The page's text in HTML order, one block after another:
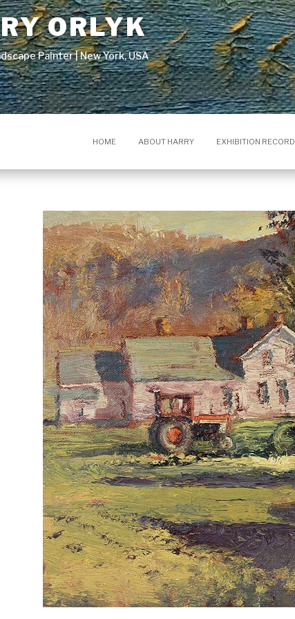
ORLYK
Painter | New York, USA
HOME ABOUT HARRY EXHIBITION RECORD